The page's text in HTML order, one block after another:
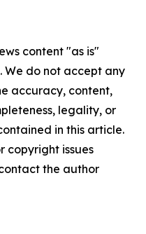
content "as is"
do not accept any
accuracy, content,
legality, or
in this article.
copyright issues
the author